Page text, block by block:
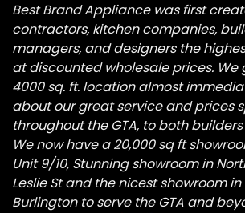
Best Brand Appliance was first
contractors, kitchen companies,
managers, and designers the
at discounted wholesale prices. We
4000 sq. ft. location almost
about our great service and prices
throughout the GTA, to both
We now have a 20,000 sq ft
Unit 9/10, Stunning showroom in
Leslie St and the nicest showroom
Burlington to serve the GTA and